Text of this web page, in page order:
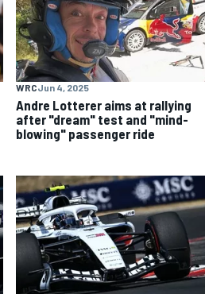
WRCJun 4, 2025
Andre Lotterer aims at rallying
after "dream" test and "mind-
blowing" passenger ride